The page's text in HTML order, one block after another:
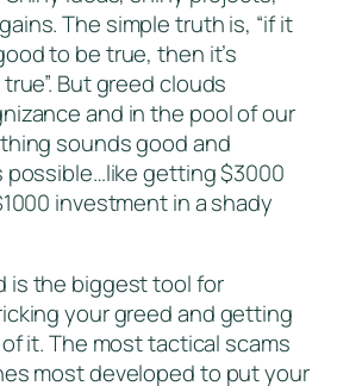
The simple truth is, “if it
to be true, then it’s
But greed clouds
and in the pool of our
sounds good and
getting $3000
investment in a shady
is the biggest tool for
your greed and getting
it. The most tactical scams
most developed to put your